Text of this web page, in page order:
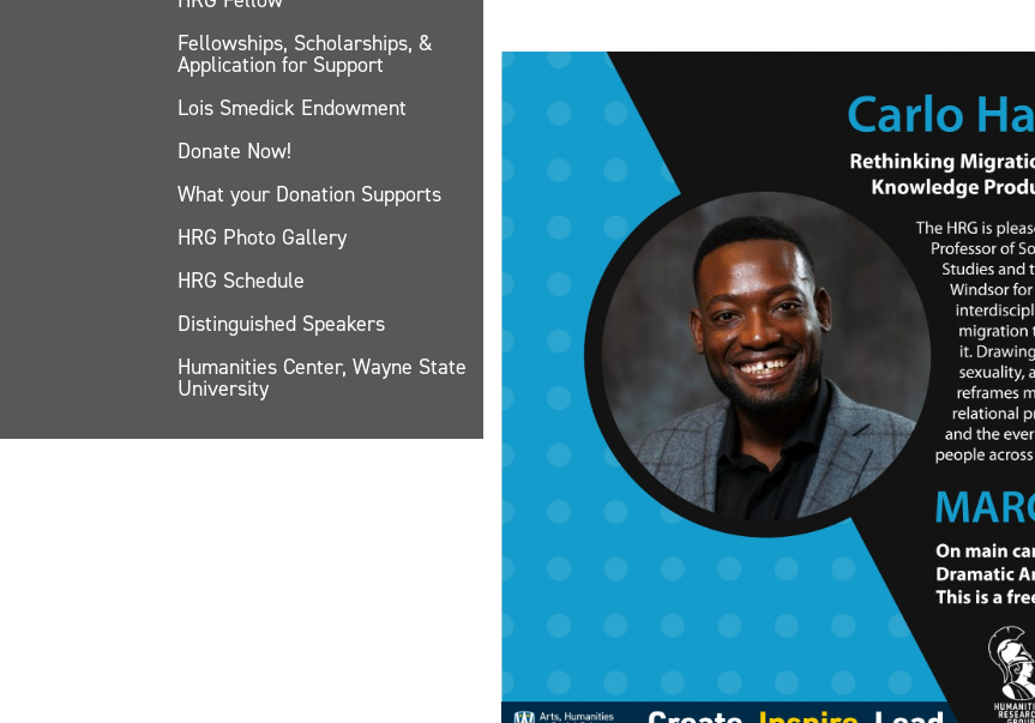
Fellowships, Scholarships, &
Application for Support
Lois Smedick Endowment
Donate Now!
What your Donation Supports
HRG Photo Gallery
HRG Schedule
Distinguished Speakers
Humanities Center, Wayne State
University